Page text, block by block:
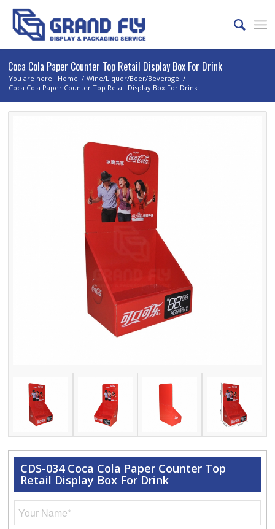
Coca Cola Paper Counter Top Retail Display Box For Drink
You are here: Home / Wine/Liquor/Beer/Beverage /
Coca Cola Paper Counter Top Retail Display Box For Drink
CDS-034 Coca Cola Paper Counter Top
Retail Display Box For Drink